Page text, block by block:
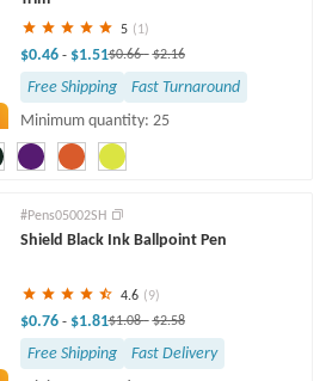
5 (1)
$0.46 - $1.51$0.66- $2.16
Free Shipping
Fast Turnaround
Minimum quantity: 25
#Pens05002SH
Shield Black Ink Ballpoint Pen
4.6 (9)
$0.76 - $1.81$1.08- $2.58
Free Shipping
Fast Delivery